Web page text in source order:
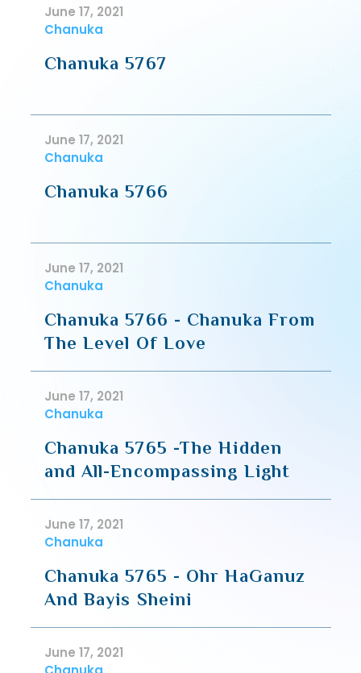
June 17, 2021
Chanuka
Chanuka 5767
June 17, 2021
Chanuka
Chanuka 5766
June 17, 2021
Chanuka
Chanuka 5766 - Chanuka From
The Level Of Love
June 17, 2021
Chanuka
Chanuka 5765 -The Hidden
and All-Encompassing Light
June 17, 2021
Chanuka
Chanuka 5765 - Ohr HaGanuz
And Bayis Sheini
June 17, 2021